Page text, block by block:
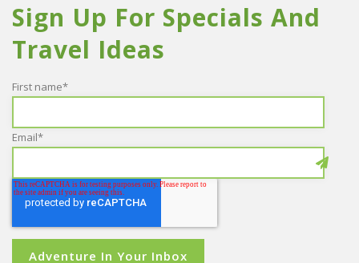
Sign Up For Specials And
Travel Ideas
First name*
Email*